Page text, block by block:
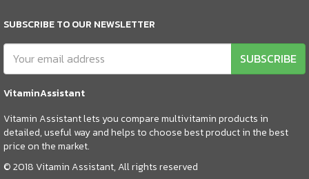
SUBSCRIBE TO OUR NEWSLETTER
SUBSCRIBE
VitaminAssistant
Vitamin Assistant lets you compare multivitamin products in
detailed, useful way and helps to choose best product in the best
price on the market.
© 2018 Vitamin Assistant, All rights reserved